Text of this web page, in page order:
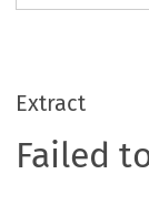
Extract
Failed